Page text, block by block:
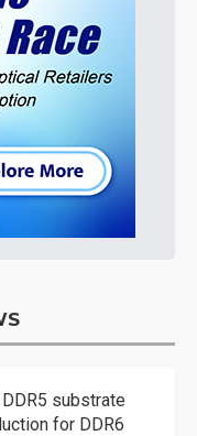
substrate
for DDR6